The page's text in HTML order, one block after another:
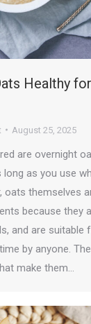
Healthy
August 25, 2025
are overnight
long as you use
oats themselves
because they
and are suitable
by anyone.
make them…